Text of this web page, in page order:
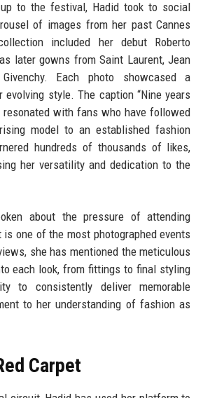
to the festival, Hadid took to social
of images from her past Cannes
included her debut Roberto
later gowns from Saint Laurent, Jean
Each photo showcased a
style. The caption “Nine years
with fans who have followed
model to an established fashion
hundreds of thousands of likes,
her versatility and dedication to the
about the pressure of attending
one of the most photographed events
she has mentioned the meticulous
each look, from fittings to final styling
to consistently deliver memorable
to her understanding of fashion as
Carpet